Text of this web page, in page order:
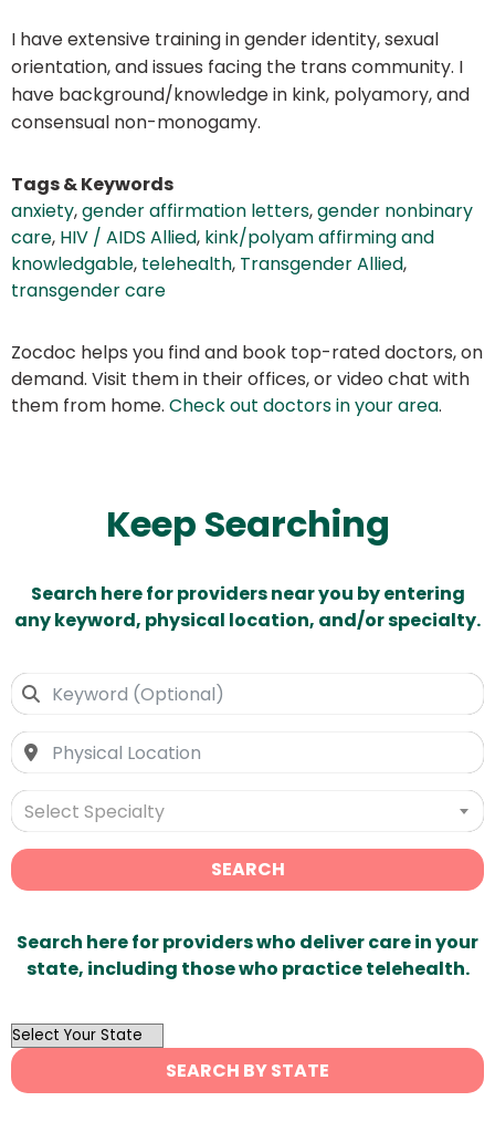
I have extensive training in gender identity, sexual
orientation, and issues facing the trans community. I
have background/knowledge in kink, polyamory, and
consensual non-monogamy.
Tags & Keywords
anxiety,gender affirmation letters,gender nonbinary
care, HIV / AIDS Allied, kink/polyam affirming and
knowledgable, telehealth, Transgender Allied,
transgender care
Zocdoc helps you find and book top-rated doctors, on
demand. Visit them in their offices, or video chat with
them from home. Check out doctors in your area.
Keep Searching
Search here for providers near you by entering
any keyword, physical location, and/or specialty.
Select Specialty
SEARCH
Search here for providers who deliver care in your
state, including those who practice telehealth.
OutList
State
Search
SEARCH BY STATE